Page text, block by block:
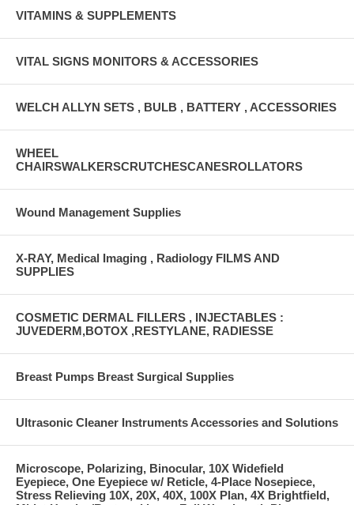
VITAMINS & SUPPLEMENTS
VITAL SIGNS MONITORS & ACCESSORIES
WELCH ALLYN SETS , BULB , BATTERY , ACCESSORIES
WHEEL
CHAIRSWALKERSCRUTCHESCANESROLLATORS
Wound Management Supplies
X-RAY, Medical Imaging , Radiology FILMS AND
SUPPLIES
COSMETIC DERMAL FILLERS , INJECTABLES :
JUVEDERM,BOTOX ,RESTYLANE, RADIESSE
Breast Pumps Breast Surgical Supplies
Ultrasonic Cleaner Instruments Accessories and Solutions
Microscope, Polarizing, Binocular, 10X Widefield
Eyepiece, One Eyepiece w/ Reticle, 4-Place Nosepiece,
Stress Relieving 10X, 20X, 40X, 100X Plan, 4X Brightfield,